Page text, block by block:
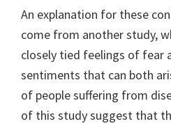
An explanation for these
come from another study,
closely tied feelings of fear
sentiments that can both
of people suffering from
of this study suggest that